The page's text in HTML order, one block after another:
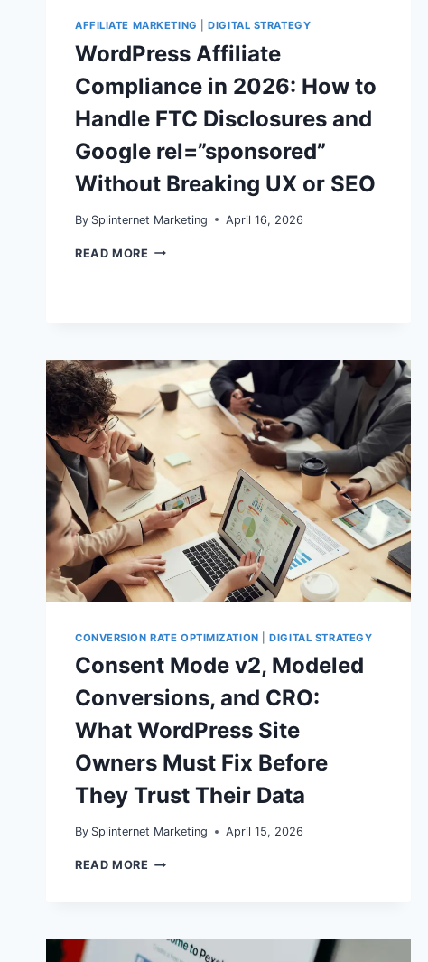
AFFILIATE MARKETING |DIGITAL STRATEGY
WordPress Affiliate
Compliance in 2026: How to
Handle FTC Disclosures and
Google rel=”sponsored”
Without Breaking UX or SEO
By Splinternet Marketing April 16, 2026
READ MORE WORDPRESS
FTC
DISCLOSURES
AND
GOOGLE
REL=”SPONSORED”
WITHOUT
BREAKING
UX
OR
SEO
CONVERSION RATE OPTIMIZATION |DIGITAL STRATEGY
Consent Mode v2, Modeled
Conversions, and CRO:
What WordPress Site
Owners Must Fix Before
They Trust Their Data
By Splinternet Marketing April 15, 2026
READ MORE CONSENT
AND
CRO: